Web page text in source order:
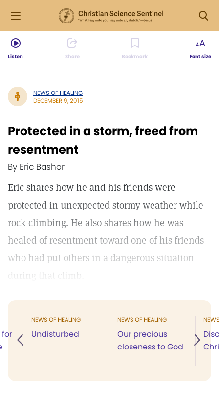
Listen Share Bookmark Font size
NEWS OF HEALING
DECEMBER 9, 2015
Protected in a storm, freed from
resentment
By Eric Bashor
Eric shares how he and his friends were
protected in unexpected stormy weather while
rock climbing. He also shares how he was
healed of resentment toward one of his friends
who had put others in a dangerous situation
during that climb.
NEWS OF HEALING
Undisturbed
NEWS OF HEALING
Our precious
closeness to God